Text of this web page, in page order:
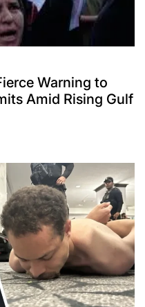
Warning to
Amid Rising Gulf